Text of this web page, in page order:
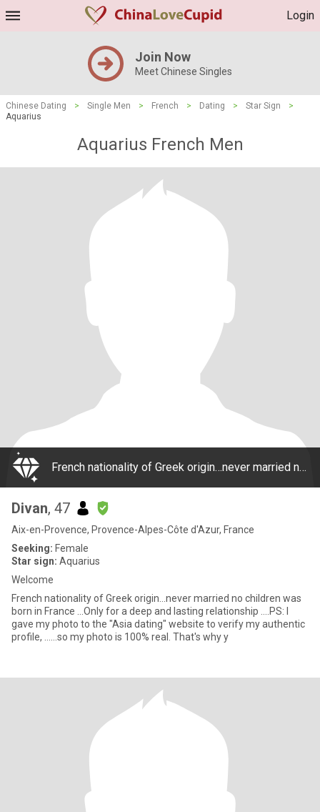
Login
Join Now
Meet Chinese Singles
Chinese Dating > Single Men > French > Dating > Star Sign
>
Aquarius
Aquarius French Men
French nationality of Greek origin…never married no children was born in France …Only for a deep and lasting relationship ….PS: I gave my photo to the "Asia dating" website to verify my authentic profile, ……so my photo is 100% real. That's why y
Divan, 47
Aix-en-Provence, Provence-Alpes-Côte d'Azur, France
Seeking: Female
Star sign: Aquarius
Welcome
French nationality of Greek origin…never married no children was
born in France …Only for a deep and lasting relationship ….PS: I
gave my photo to the "Asia dating" website to verify my authentic
profile, ……so my photo is 100% real. That's why y